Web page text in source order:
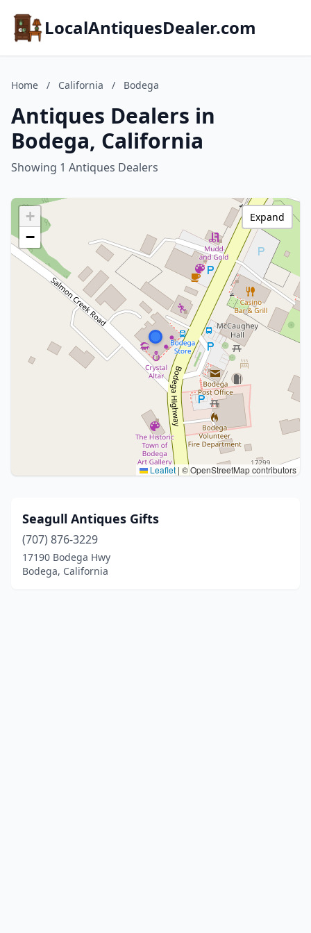
LocalAntiquesDealer.com
Home / California / Bodega
Antiques Dealers in
Bodega, California
Showing 1 Antiques Dealers
+
−
Leaflet | © OpenStreetMap contributors
Expand
Seagull Antiques Gifts
(707) 876-3229
17190 Bodega Hwy
Bodega, California